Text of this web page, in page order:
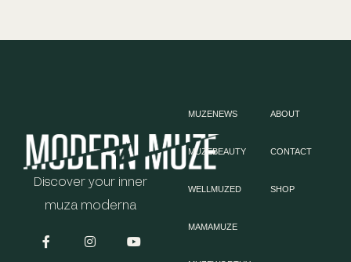
Discover your inner
muza moderna
MUZENEWS
MUZEBEAUTY
WELLMUZED
MAMAMUZE
ABOUT
CONTACT
SHOP